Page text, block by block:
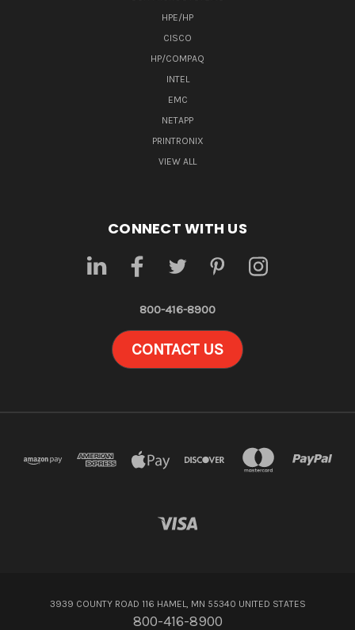
HPE/HP
CISCO
HP/COMPAQ
INTEL
EMC
NETAPP
PRINTRONIX
VIEW ALL
CONNECT WITH US
800-416-8900
CONTACT US
3939 COUNTY ROAD 116 HAMEL, MN 55340 UNITED STATES
800-416-8900